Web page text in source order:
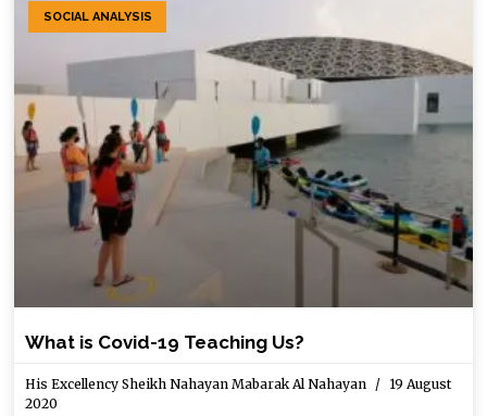
SOCIAL ANALYSIS
What is Covid-19 Teaching Us?
His Excellency Sheikh Nahayan Mabarak Al Nahayan
19 August
2020